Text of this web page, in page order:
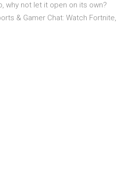
why not let it open on its own?
& Gamer Chat: Watch Fortnite,